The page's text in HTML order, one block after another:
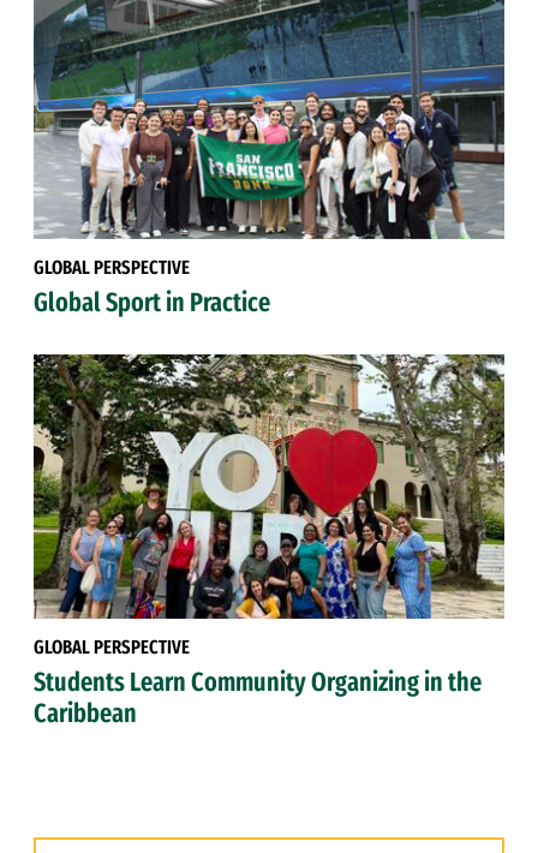
GLOBAL PERSPECTIVE
Global Sport in Practice
GLOBAL PERSPECTIVE
Students Learn Community Organizing in the
Caribbean